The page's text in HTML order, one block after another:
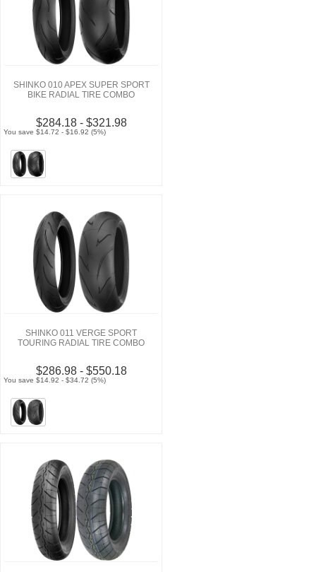
SHINKO 010 APEX SUPER SPORT
BIKE RADIAL TIRE COMBO
$284.18 - $321.98
You save $14.72 - $16.92 (5%)
SHINKO 011 VERGE SPORT
TOURING RADIAL TIRE COMBO
$286.98 - $550.18
You save $14.92 - $34.72 (5%)